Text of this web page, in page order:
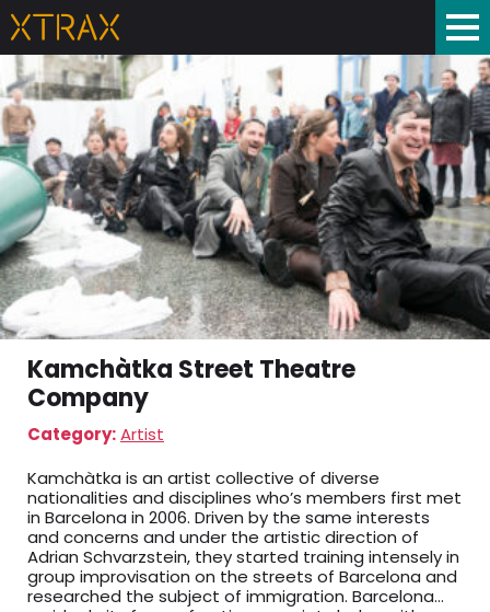
Kamchàtka Street Theatre
Company
Category:Artist
Kamchàtka is an artist collective of diverse
nationalities and disciplines who’s members first met
in Barcelona in 2006. Driven by the same interests
and concerns and under the artistic direction of
Adrian Schvarzstein, they started training intensely in
group improvisation on the streets of Barcelona and
researched the subject of immigration. Barcelona…